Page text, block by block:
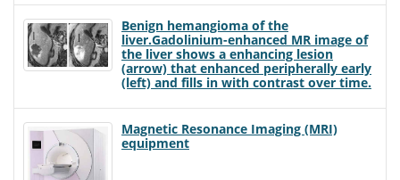
Benign hemangioma of the
liver.Gadolinium-enhanced MR image of
the liver shows a enhancing lesion
(arrow) that enhanced peripherally early
(left) and fills in with contrast over time.
Magnetic Resonance Imaging (MRI)
equipment